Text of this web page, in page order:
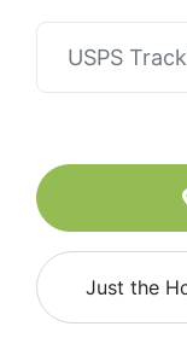
Just the